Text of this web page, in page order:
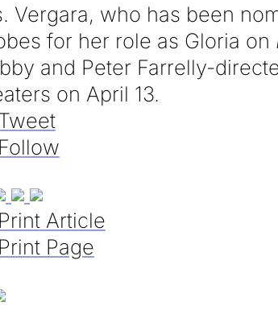
Vergara, who has been
for her role as Gloria on
and Peter Farrelly-
on April 13.
Follow
Print Article
Print Page